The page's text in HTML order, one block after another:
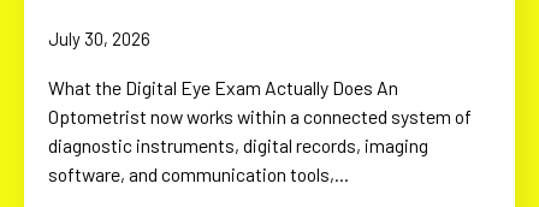
July 30, 2026
What the Digital Eye Exam Actually Does An
Optometrist now works within a connected system of
diagnostic instruments, digital records, imaging
software, and communication tools,…